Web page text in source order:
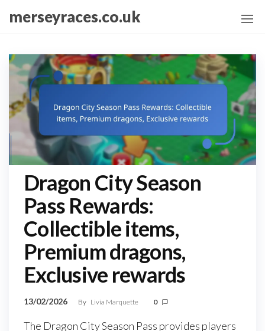
content
merseyraces.co.uk
Dragon City Season
Pass Rewards:
Collectible items,
Premium dragons,
Exclusive rewards
13/02/2026 By Livia Marquette 0
The Dragon City Season Pass provides players